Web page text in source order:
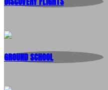
GROUND SCHOOL